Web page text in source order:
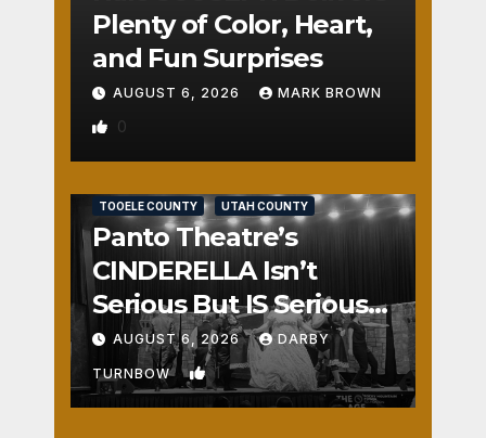
Plenty of Color, Heart,
and Fun Surprises
AUGUST 6, 2026 MARK BROWN
0
TOOELE COUNTY UTAH COUNTY
Panto Theatre’s
CINDERELLA Isn’t
Serious But IS Seriously
Fun
AUGUST 6, 2026 DARBY
TURNBOW 1